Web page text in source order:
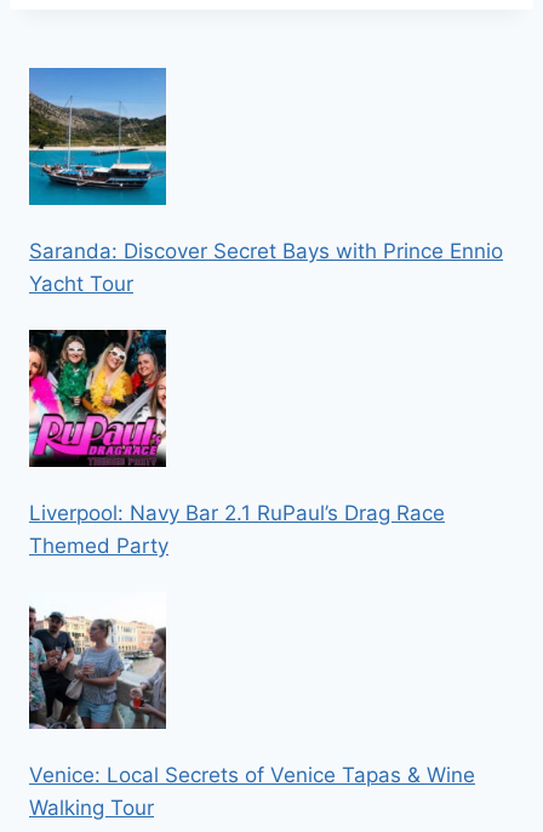
Saranda: Discover Secret Bays with Prince Ennio
Yacht Tour
Liverpool: Navy Bar 2.1 RuPaul’s Drag Race
Themed Party
Venice: Local Secrets of Venice Tapas & Wine
Walking Tour